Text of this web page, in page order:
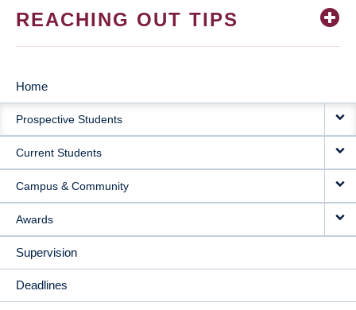
REACHING OUT TIPS
MAIN
NAVIGATION
Home
Prospective Students
Current Students
Campus & Community
Awards
Supervision
Deadlines